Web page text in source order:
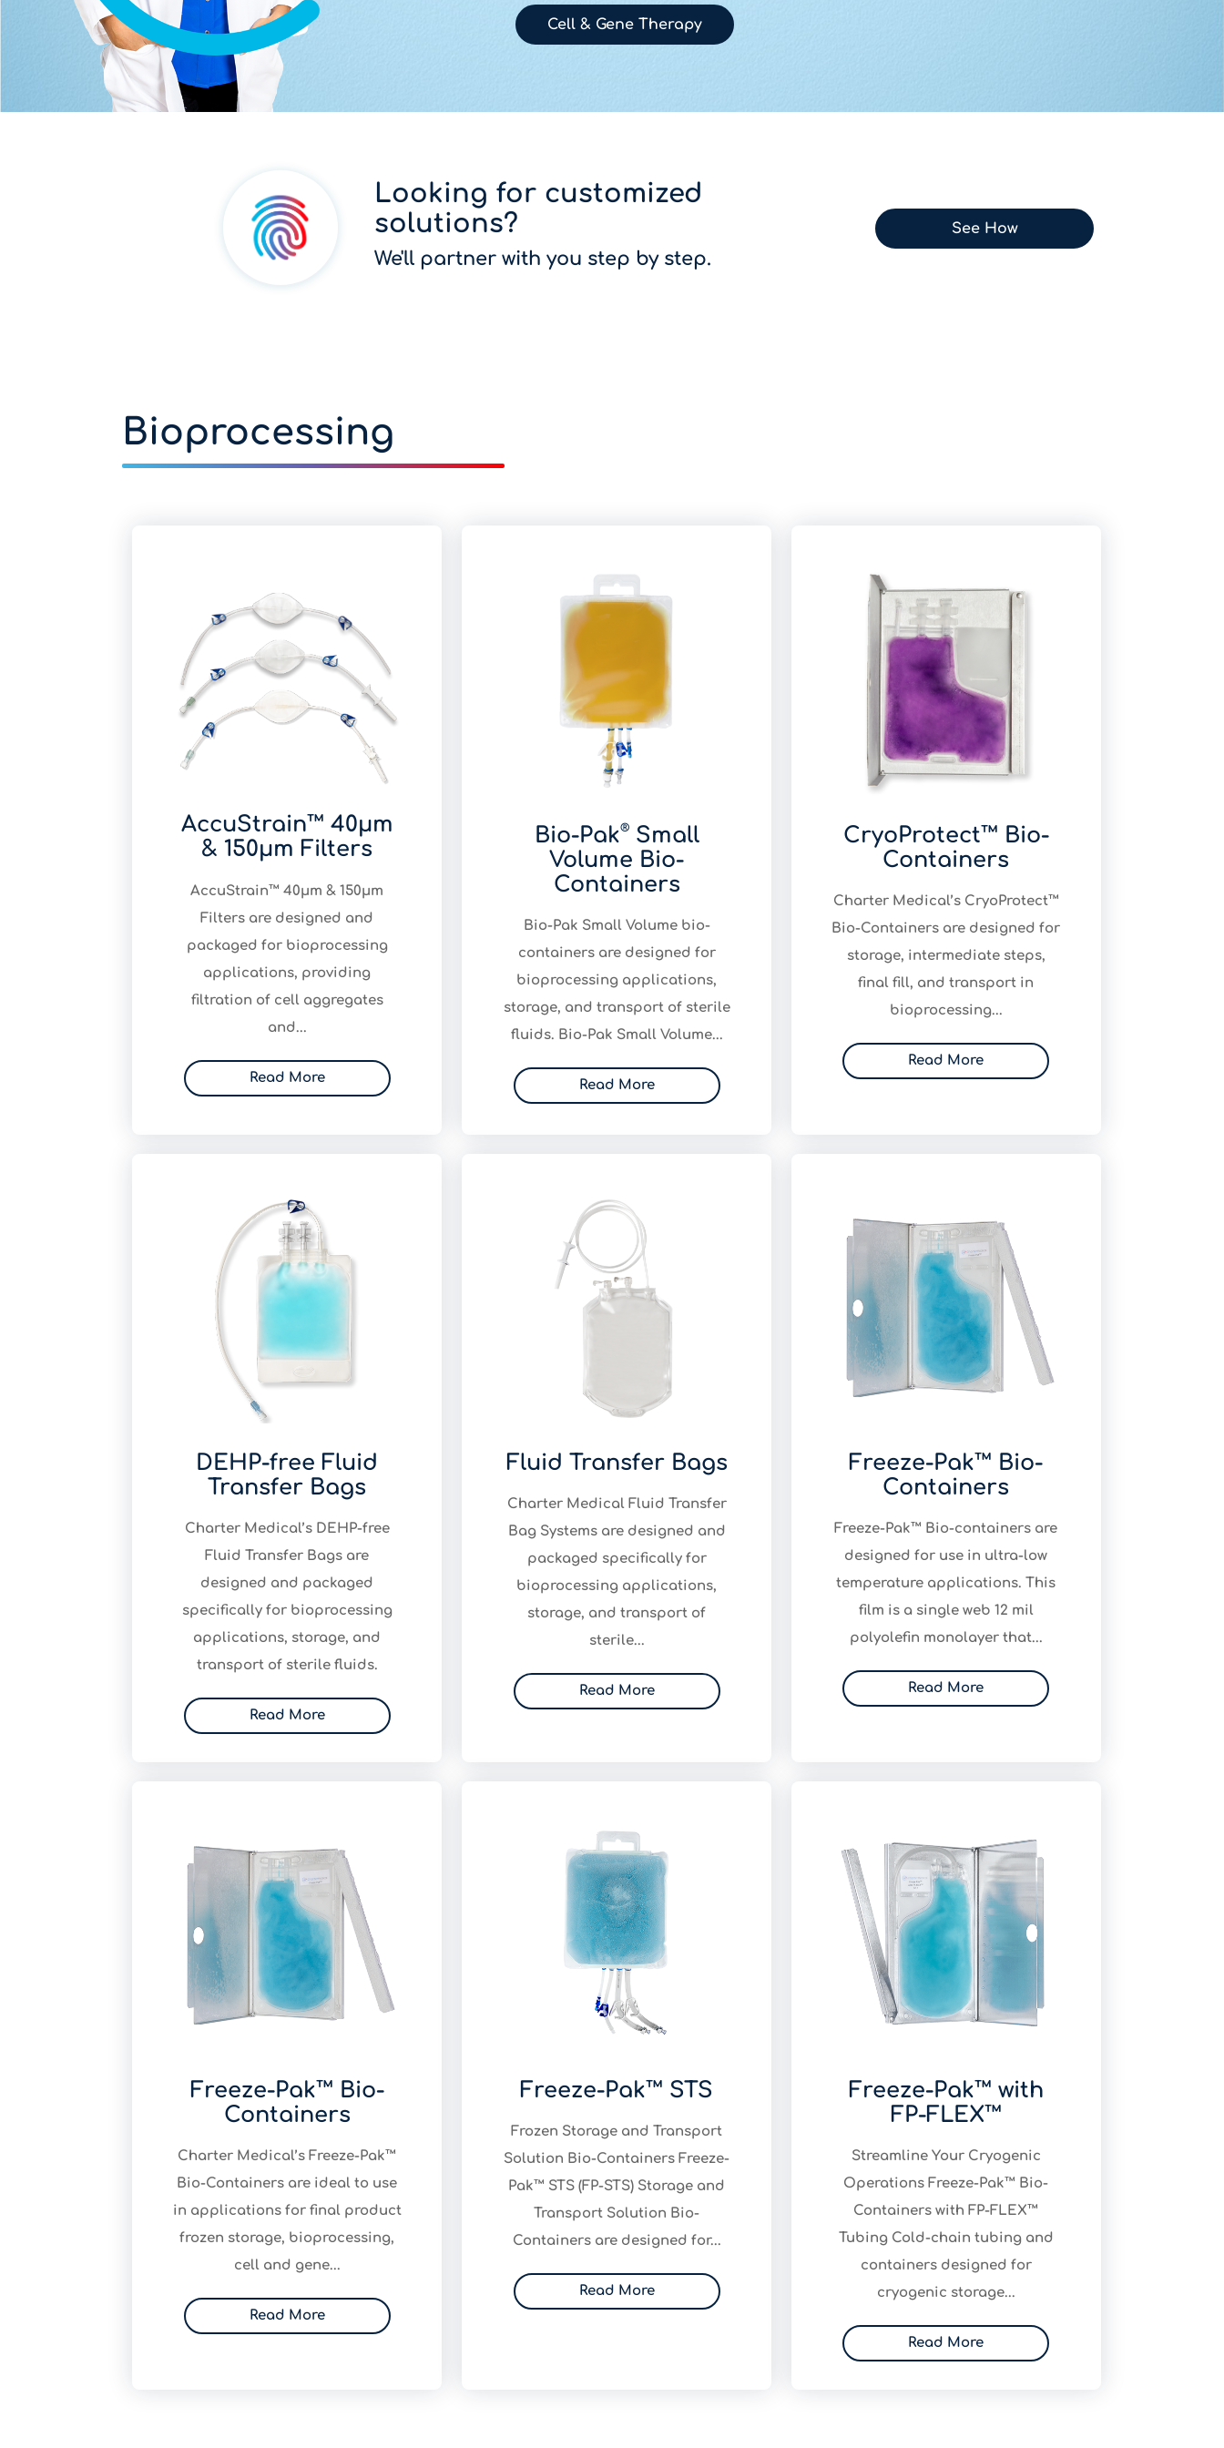
Cell & Gene Therapy
Looking for customized
solutions?
We'll partner with you step by step.
See How
Bioprocessing
AccuStrain™ 40μm
& 150μm Filters
AccuStrain™ 40μm & 150μm
Filters are designed and
packaged for bioprocessing
applications, providing
filtration of cell aggregates
and...
Read More
DEHP-free Fluid
Transfer Bags
Charter Medical’s DEHP-free
Fluid Transfer Bags are
designed and packaged
specifically for bioprocessing
applications, storage, and
transport of sterile fluids.
Read More
Freeze-Pak™ Bio-
Containers
​Charter Medical’s Freeze-Pak™
Bio-Containers are ideal to use
in applications for final product
frozen storage, bioprocessing,
cell and gene...
Read More
Bio-Pak®Small
Volume Bio-
Containers
Bio-Pak Small Volume bio-
containers are designed for
bioprocessing applications,
storage, and transport of sterile
fluids. Bio-Pak Small Volume...
Read More
Fluid Transfer Bags
Charter Medical Fluid Transfer
Bag Systems are designed and
packaged specifically for
bioprocessing applications,
storage, and transport of
sterile...
Read More
Freeze-Pak™ STS
Frozen Storage and Transport
Solution Bio-Containers Freeze-
Pak™ STS (FP-STS) Storage and
Transport Solution Bio-
Containers are designed for...
Read More
CryoProtect™ Bio-
Containers
​Charter Medical’s CryoProtect™
Bio-Containers are designed for
storage, intermediate steps,
final fill, and transport in
bioprocessing...
Read More
Freeze-Pak™ Bio-
Containers
Freeze-Pak™ Bio-containers are
designed for use in ultra-low
temperature applications. This
film is a single web 12 mil
polyolefin monolayer that...
Read More
Freeze-Pak™ with
FP-FLEX™
Streamline Your Cryogenic
Operations Freeze-Pak™ Bio-
Containers with FP-FLEX™
Tubing Cold-chain tubing and
containers designed for
cryogenic storage...
Read More